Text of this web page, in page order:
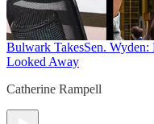
Bulwark TakesSen.
Looked Away
Catherine Rampell